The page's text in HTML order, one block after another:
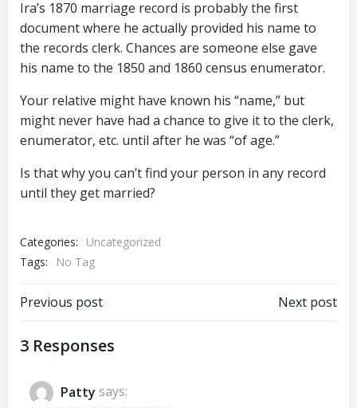
Ira’s 1870 marriage record is probably the first
document where he actually provided his name to
the records clerk. Chances are someone else gave
his name to the 1850 and 1860 census enumerator.
Your relative might have known his “name,” but
might never have had a chance to give it to the clerk,
enumerator, etc. until after he was “of age.”
Is that why you can’t find your person in any record
until they get married?
Categories:
Uncategorized
Tags:
No Tag
Post
navigation
Previous post Next post
3 Responses
Patty says: